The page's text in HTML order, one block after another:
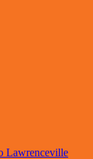
Lawrenceville